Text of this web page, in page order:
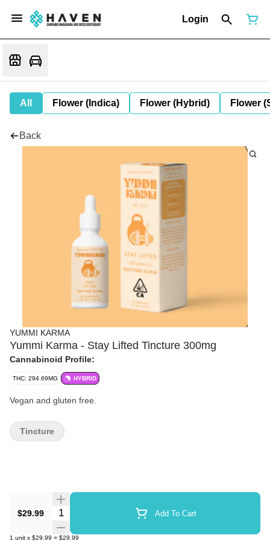
Login
All Flower (Indica) Flower (Hybrid) Flower
Back
YUMMI KARMA
Yummi Karma - Stay Lifted Tincture 300mg
Cannabinoid Profile:
THC: 294.69MG HYBRID
Vegan and gluten free.
$29.99 Quantity Selector Add To Cart
1 unit x $29.99 = $29.99
Tincture